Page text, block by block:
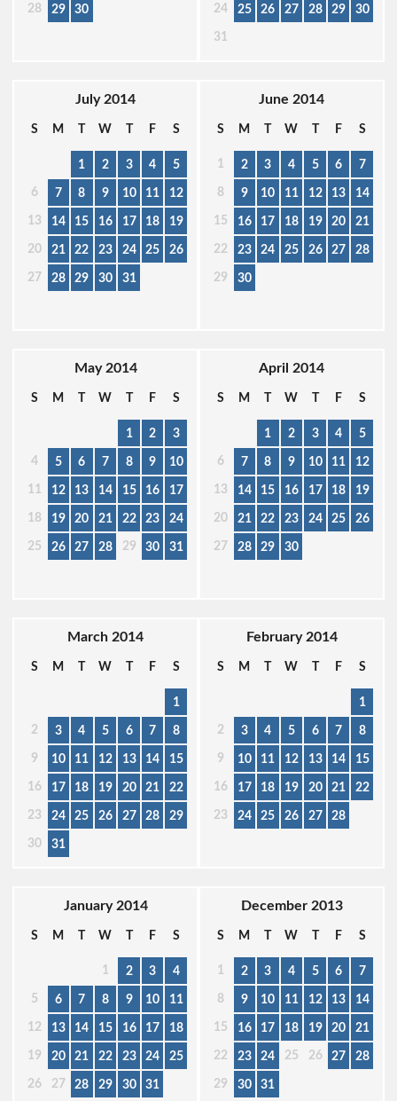
28 29 30 24 25 26 27 28 29 30
31
July 2014
S M T W T F S
1 2 3 4 5
6 7 8 9 10 11 12
13 14 15 16 17 18 19
20 21 22 23 24 25 26
27 28 29 30 31
June 2014
S M T W T F S
1 2 3 4 5 6 7
8 9 10 11 12 13 14
15 16 17 18 19 20 21
22 23 24 25 26 27 28
29 30
May 2014
S M T W T F S
1 2 3
4 5 6 7 8 9 10
11 12 13 14 15 16 17
18 19 20 21 22 23 24
25 26 27 28 29 30 31
April 2014
S M T W T F S
1 2 3 4 5
6 7 8 9 10 11 12
13 14 15 16 17 18 19
20 21 22 23 24 25 26
27 28 29 30
March 2014
S M T W T F S
1
2 3 4 5 6 7 8
9 10 11 12 13 14 15
16 17 18 19 20 21 22
23 24 25 26 27 28 29
30 31
February 2014
S M T W T F S
1
2 3 4 5 6 7 8
9 10 11 12 13 14 15
16 17 18 19 20 21 22
23 24 25 26 27 28
January 2014
S M T W T F S
1 2 3 4
5 6 7 8 9 10 11
12 13 14 15 16 17 18
19 20 21 22 23 24 25
26 27 28 29 30 31
December 2013
S M T W T F S
1 2 3 4 5 6 7
8 9 10 11 12 13 14
15 16 17 18 19 20 21
22 23 24 25 26 27 28
29 30 31